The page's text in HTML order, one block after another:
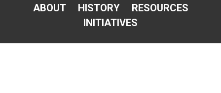
ABOUT
HISTORY
RESOURCES
INITIATIVES